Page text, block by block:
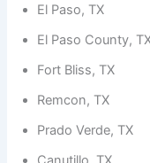
El Paso, TX
El Paso County,
Fort Bliss, TX
Remcon, TX
Prado Verde, TX